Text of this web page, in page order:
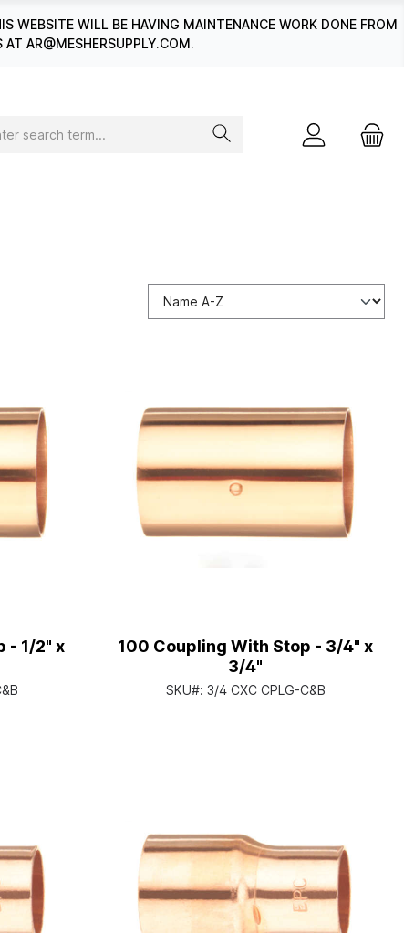
WEBSITE WILL BE HAVING MAINTENANCE WORK DONE FROM
AR@MESHERSUPPLY.COM.
- 1/2" x
100 Coupling With Stop - 3/4" x
3/4"
SKU#: 3/4 CXC CPLG-C&B